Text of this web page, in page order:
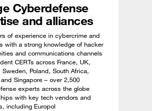
Cyberdefense
and alliances
of experience in cybercrime and
with a strong knowledge of hacker
and communications channels
CERTs across France, UK,
Sweden, Poland, South Africa,
Singapore – over 2,500
experts across the globe
with key tech vendors and
including Europol